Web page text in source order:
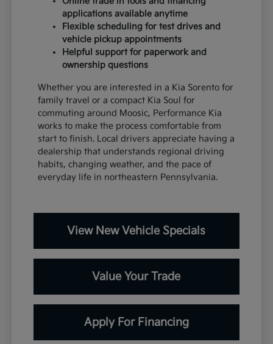
applications available anytime
Flexible scheduling for test drives and
vehicle pickup appointments
Helpful support for paperwork and
ownership questions
Whether you are interested in a Kia Sorento for
family travel or a compact Kia Soul for
commuting around Moosic, Performance Kia
works to make the process comfortable from
start to finish. Local drivers appreciate having a
dealership that understands regional driving
habits, changing weather, and the pace of
everyday life in northeastern Pennsylvania.
View New Vehicle Specials
Value Your Trade
Apply For Financing